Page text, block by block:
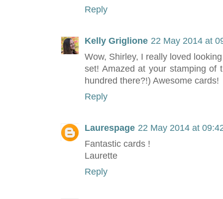
Reply
Kelly Griglione 22 May 2014 at
Wow, Shirley, I really loved
set! Amazed at your stamping of
hundred there?!) Awesome cards!
Reply
Laurespage 22 May 2014 at
Fantastic cards !
Laurette
Reply